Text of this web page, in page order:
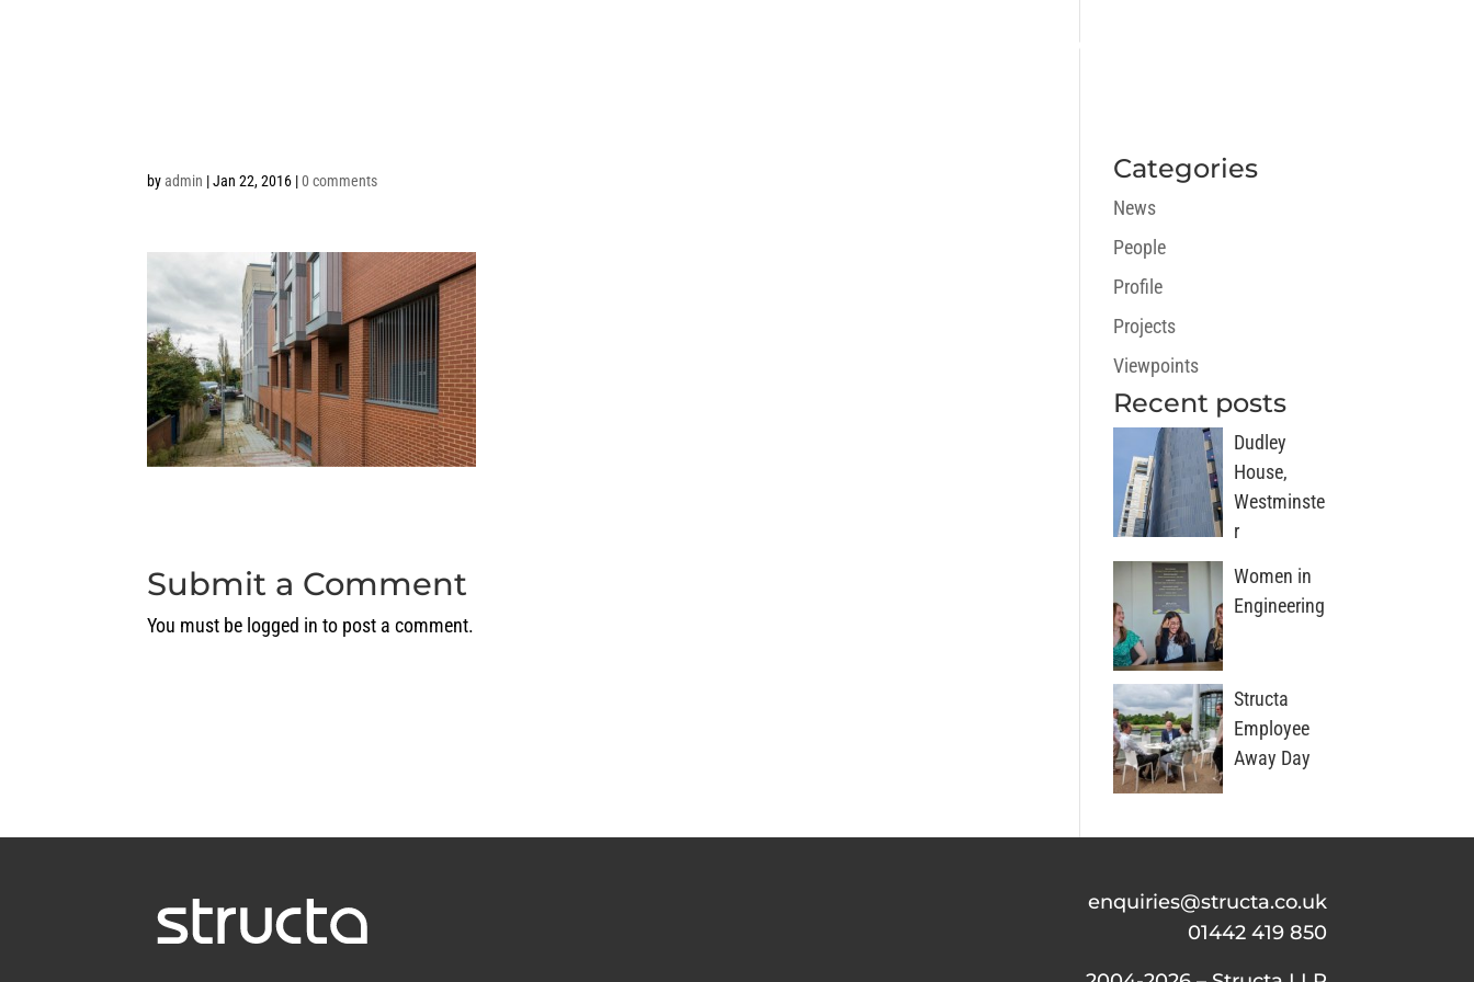
CAREERS
byadmin |Jan 22, 2016 |0 comments
Submit a Comment
You must be logged in to post a comment.
Categories
News
People
Profile
Projects
Viewpoints
Recent posts
Dudley
House,
Westminste
r
Women in
Engineering
Structa
Employee
Away Day
enquiries@structa.co.uk
01442 419 850